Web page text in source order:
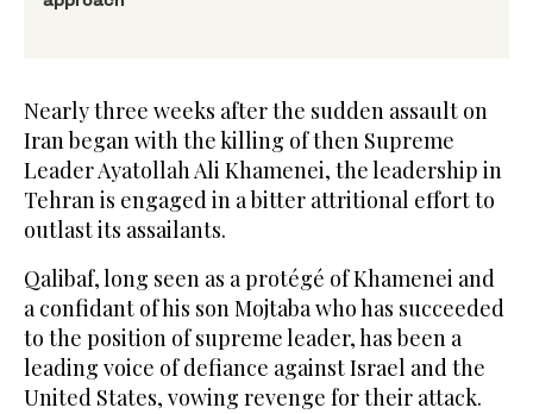
Nearly three weeks after the sudden assault on
Iran began with the killing of then Supreme
Leader Ayatollah Ali Khamenei, the leadership in
Tehran is engaged in a bitter attritional effort to
outlast its assailants.
Qalibaf, long seen as a protégé of Khamenei and
a confidant of his son ‌Mojtaba who has ‌succeeded
to the position of supreme leader, has been a
leading voice of ​defiance ‌against ⁠Israel and the ​
United ⁠States, vowing revenge for their attack.